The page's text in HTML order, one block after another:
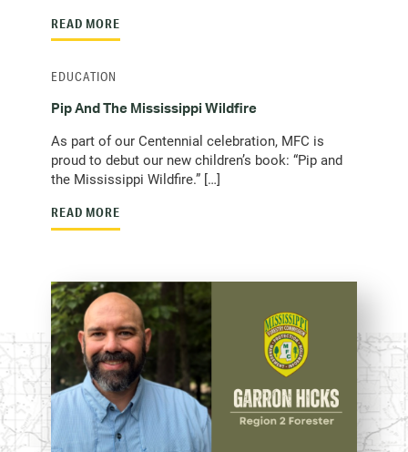
READ MORE
Pip And The Mississippi Wildfire
As part of our Centennial celebration, MFC is
proud to debut our new children’s book: “Pip and
the Mississippi Wildfire.” […]
READ MORE
EDUCATION